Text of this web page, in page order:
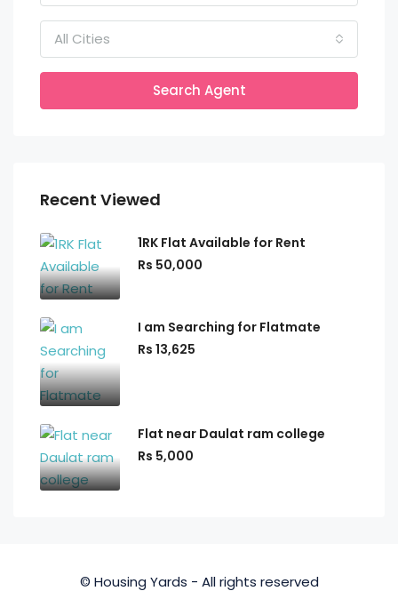
All Cities
Search Agent
Recent Viewed
1RK Flat Available for Rent
Rs 50,000
I am Searching for Flatmate
Rs 13,625
Flat near Daulat ram college
Rs 5,000
© Housing Yards - All rights reserved